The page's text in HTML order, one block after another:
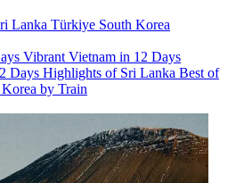
Lanka Türkiye South Korea
Vibrant Vietnam in 12 Days
Days Highlights of Sri Lanka Best of
by Train